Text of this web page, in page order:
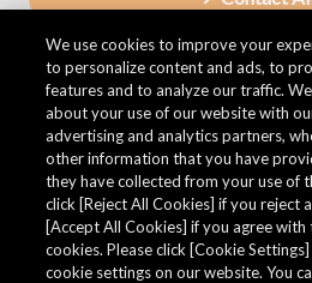
We use cookies to improve your
to personalize content and ads, to
features and to analyze our traffic.
about your use of our website with
advertising and analytics partners,
other information that you have
they have collected from your use of
click [Reject All Cookies] if you reject
[Accept All Cookies] if you agree with
cookies. Please click [Cookie
cookie settings on our website. You